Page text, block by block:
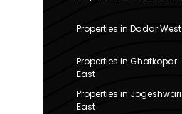
Properties in Dadar West
Properties in Ghatkopar
East
Properties in Jogeshwari
East